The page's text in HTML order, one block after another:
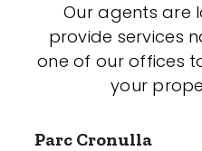
Our agents are
provide services
one of our offices
your
Parc Cronulla